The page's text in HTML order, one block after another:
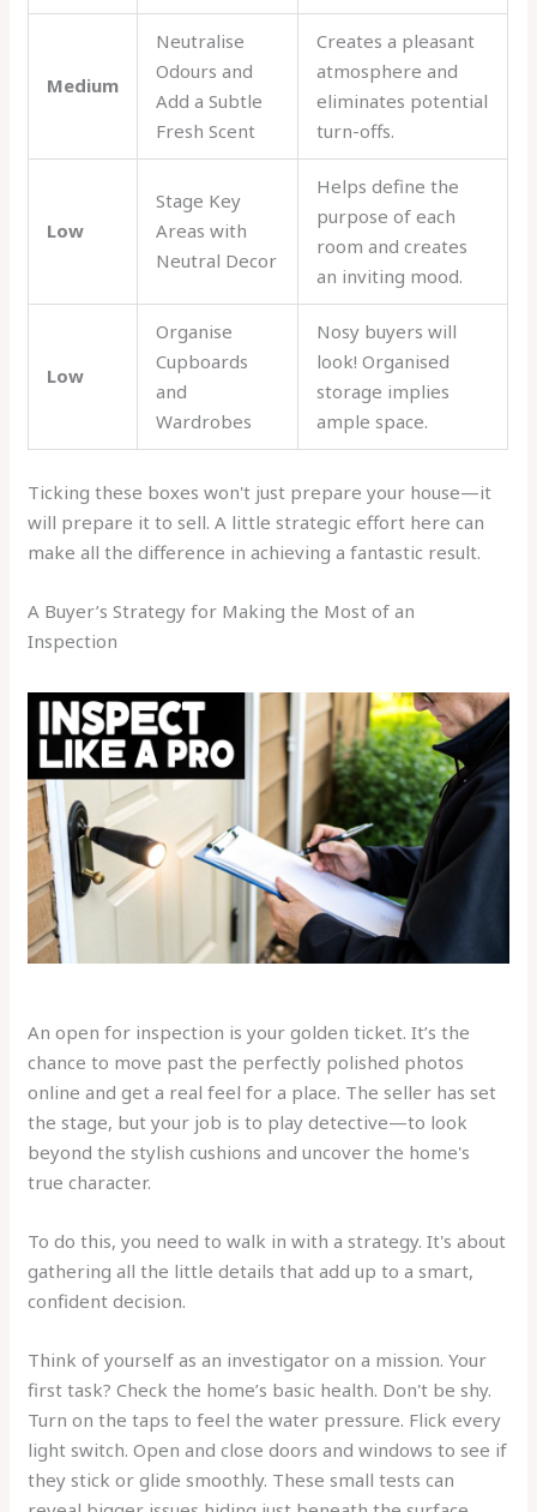
Medium
Neutralise
Odours and
Add a Subtle
Fresh Scent
Creates a pleasant
atmosphere and
eliminates potential
turn-offs.
Low
Stage Key
Areas with
Neutral Decor
Helps define the
purpose of each
room and creates
an inviting mood.
Low
Organise
Cupboards
and
Wardrobes
Nosy buyers will
look! Organised
storage implies
ample space.
Ticking these boxes won't just prepare your house—it
will prepare it to sell. A little strategic effort here can
make all the difference in achieving a fantastic result.
A Buyer’s Strategy for Making the Most of an
Inspection
An open for inspection is your golden ticket. It’s the
chance to move past the perfectly polished photos
online and get a real feel for a place. The seller has set
the stage, but your job is to play detective—to look
beyond the stylish cushions and uncover the home's
true character.
To do this, you need to walk in with a strategy. It's about
gathering all the little details that add up to a smart,
confident decision.
Think of yourself as an investigator on a mission. Your
first task? Check the home’s basic health. Don't be shy.
Turn on the taps to feel the water pressure. Flick every
light switch. Open and close doors and windows to see if
they stick or glide smoothly. These small tests can